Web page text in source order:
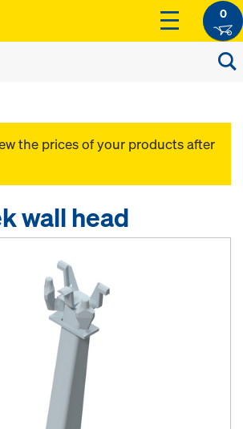
0
the prices of your products after
wall head